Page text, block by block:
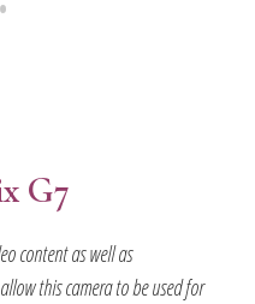
G7
content as well as
this camera to be used for